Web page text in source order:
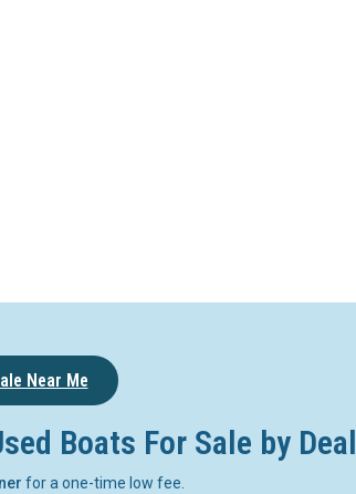
Near Me
Boats For Sale by
for a one-time low fee.